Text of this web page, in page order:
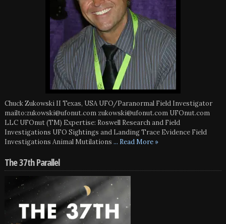
Chuck Zukowski II Texas, USA UFO/Paranormal Field Investigator
mailto:zukowski@ufonut.com zukowski@ufonut.com UFOnut.com
LLC UFOnut (TM) Expertise: Roswell Research and Field
Investigations UFO Sightings and Landing Trace Evidence Field
Investigations Animal Mutilations ... Read More »
The 37th Parallel